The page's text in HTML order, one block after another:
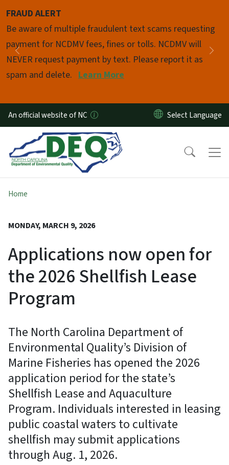
FRAUD ALERT
Be aware of multiple fraudulent text scams requesting
payment for NCDMV fees, fines or tolls. NCDMV will
NEVER request payment by text. Please report it as
spam and delete. Learn More
Previous
Pause
An official website of NC
Home
MONDAY, MARCH 9, 2026
Applications now open for
the 2026 Shellfish Lease
Program
The North Carolina Department of
Environmental Quality’s Division of
Marine Fisheries has opened the 2026
application period for the state’s
Shellfish Lease and Aquaculture
Program. Individuals interested in leasing
public coastal waters to cultivate
shellfish may submit applications
through Aug. 1, 2026.